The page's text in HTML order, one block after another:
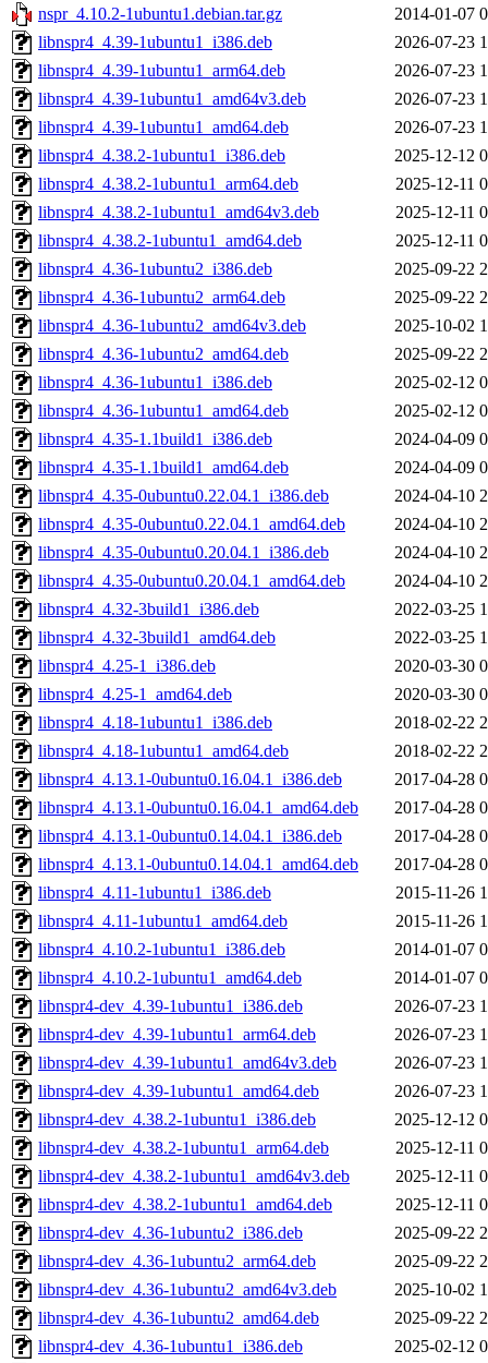
nspr_4.10.2-1ubuntu1.debian.tar.gz
2014-01-07
libnspr4_4.39-1ubuntu1_i386.deb
2026-07-23
libnspr4_4.39-1ubuntu1_arm64.deb
2026-07-23
libnspr4_4.39-1ubuntu1_amd64v3.deb
2026-07-23
libnspr4_4.39-1ubuntu1_amd64.deb
2026-07-23
libnspr4_4.38.2-1ubuntu1_i386.deb
2025-12-12
libnspr4_4.38.2-1ubuntu1_arm64.deb
2025-12-11
libnspr4_4.38.2-1ubuntu1_amd64v3.deb
2025-12-11
libnspr4_4.38.2-1ubuntu1_amd64.deb
2025-12-11
libnspr4_4.36-1ubuntu2_i386.deb
2025-09-22
libnspr4_4.36-1ubuntu2_arm64.deb
2025-09-22
libnspr4_4.36-1ubuntu2_amd64v3.deb
2025-10-02
libnspr4_4.36-1ubuntu2_amd64.deb
2025-09-22
libnspr4_4.36-1ubuntu1_i386.deb
2025-02-12
libnspr4_4.36-1ubuntu1_amd64.deb
2025-02-12
libnspr4_4.35-1.1build1_i386.deb
2024-04-09
libnspr4_4.35-1.1build1_amd64.deb
2024-04-09
libnspr4_4.35-0ubuntu0.22.04.1_i386.deb
2024-04-10
libnspr4_4.35-0ubuntu0.22.04.1_amd64.deb
2024-04-10
libnspr4_4.35-0ubuntu0.20.04.1_i386.deb
2024-04-10
libnspr4_4.35-0ubuntu0.20.04.1_amd64.deb
2024-04-10
libnspr4_4.32-3build1_i386.deb
2022-03-25
libnspr4_4.32-3build1_amd64.deb
2022-03-25
libnspr4_4.25-1_i386.deb
2020-03-30
libnspr4_4.25-1_amd64.deb
2020-03-30
libnspr4_4.18-1ubuntu1_i386.deb
2018-02-22
libnspr4_4.18-1ubuntu1_amd64.deb
2018-02-22
libnspr4_4.13.1-0ubuntu0.16.04.1_i386.deb
2017-04-28
libnspr4_4.13.1-0ubuntu0.16.04.1_amd64.deb
2017-04-28
libnspr4_4.13.1-0ubuntu0.14.04.1_i386.deb
2017-04-28
libnspr4_4.13.1-0ubuntu0.14.04.1_amd64.deb
2017-04-28
libnspr4_4.11-1ubuntu1_i386.deb
2015-11-26
libnspr4_4.11-1ubuntu1_amd64.deb
2015-11-26
libnspr4_4.10.2-1ubuntu1_i386.deb
2014-01-07
libnspr4_4.10.2-1ubuntu1_amd64.deb
2014-01-07
libnspr4-dev_4.39-1ubuntu1_i386.deb
2026-07-23
libnspr4-dev_4.39-1ubuntu1_arm64.deb
2026-07-23
libnspr4-dev_4.39-1ubuntu1_amd64v3.deb
2026-07-23
libnspr4-dev_4.39-1ubuntu1_amd64.deb
2026-07-23
libnspr4-dev_4.38.2-1ubuntu1_i386.deb
2025-12-12
libnspr4-dev_4.38.2-1ubuntu1_arm64.deb
2025-12-11
libnspr4-dev_4.38.2-1ubuntu1_amd64v3.deb
2025-12-11
libnspr4-dev_4.38.2-1ubuntu1_amd64.deb
2025-12-11
libnspr4-dev_4.36-1ubuntu2_i386.deb
2025-09-22
libnspr4-dev_4.36-1ubuntu2_arm64.deb
2025-09-22
libnspr4-dev_4.36-1ubuntu2_amd64v3.deb
2025-10-02
libnspr4-dev_4.36-1ubuntu2_amd64.deb
2025-09-22
libnspr4-dev_4.36-1ubuntu1_i386.deb
2025-02-12